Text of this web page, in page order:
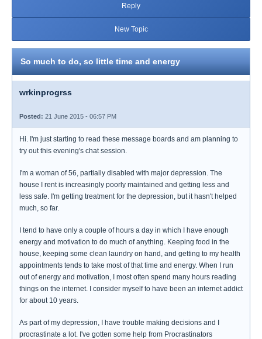
Reply
New Topic
So much to do, so little time and energy
wrkinprogrss
Posted: 21 June 2015 - 06:57 PM
Hi. I'm just starting to read these message boards and am planning to
try out this evening's chat session.
I'm a woman of 56, partially disabled with major depression. The
house I rent is increasingly poorly maintained and getting less and
less safe. I'm getting treatment for the depression, but it hasn't helped
much, so far.
I tend to have only a couple of hours a day in which I have enough
energy and motivation to do much of anything. Keeping food in the
house, keeping some clean laundry on hand, and getting to my health
appointments tends to take most of that time and energy. When I run
out of energy and motivation, I most often spend many hours reading
things on the internet. I consider myself to have been an internet addict
for about 10 years.
As part of my depression, I have trouble making decisions and I
procrastinate a lot. I've gotten some help from Procrastinators